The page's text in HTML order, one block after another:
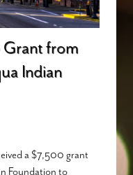
Grant from
Indian
a $7,500 grant
Foundation to